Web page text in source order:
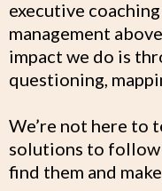
executive
management
impact we do is
questioning,
We’re not here to
solutions to follow
find them and